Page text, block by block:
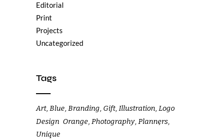
Editorial
Print
Projects
Uncategorized
Tags
Art Blue Branding Gift Illustration Logo
Design Orange Photography Planners
Unique